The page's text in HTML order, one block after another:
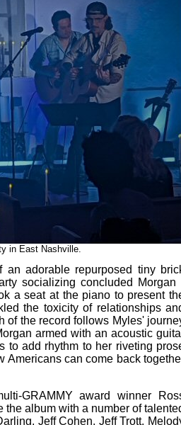
in East Nashville.
an adorable repurposed tiny
socializing concluded Morgan
a seat at the piano to present
the toxicity of relationships
of the record follows Myles'
armed with an acoustic
to add rhythm to her riveting
Americans can come back
GRAMMY award winner
album with a number of
Jeff Cohen, Jeff Trott,